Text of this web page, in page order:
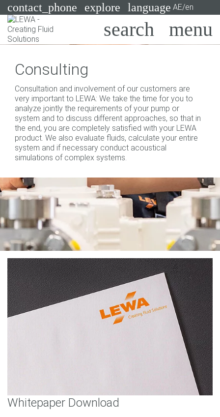
contact_phone explore language AE/en
Search
Systems
Industries
Applications
Services
Consulting
Technologies
Consulting
Consultation and involvement of our customers are
very important to LEWA: We take the time for you to
analyze jointly the requirements of your pump or
system and to discuss different approaches, so that in
the end, you are completely satisfied with your LEWA
product. We also evaluate fluids, calculate your entire
system and if necessary conduct acoustical
simulations of complex systems.
Whitepaper Download